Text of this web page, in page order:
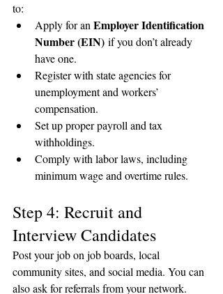
to:
Apply for an Employer Identification
Number (EIN) if you don’t already
have one.
Register with state agencies for
unemployment and workers’
compensation.
Set up proper payroll and tax
withholdings.
Comply with labor laws, including
minimum wage and overtime rules.
Step 4: Recruit and
Interview Candidates
Post your job on job boards, local
community sites, and social media. You can
also ask for referrals from your network.